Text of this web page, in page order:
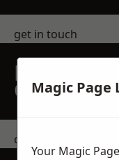
get in touch
REQUEST
QUOTE
contact us
Magic Page
Your Magic